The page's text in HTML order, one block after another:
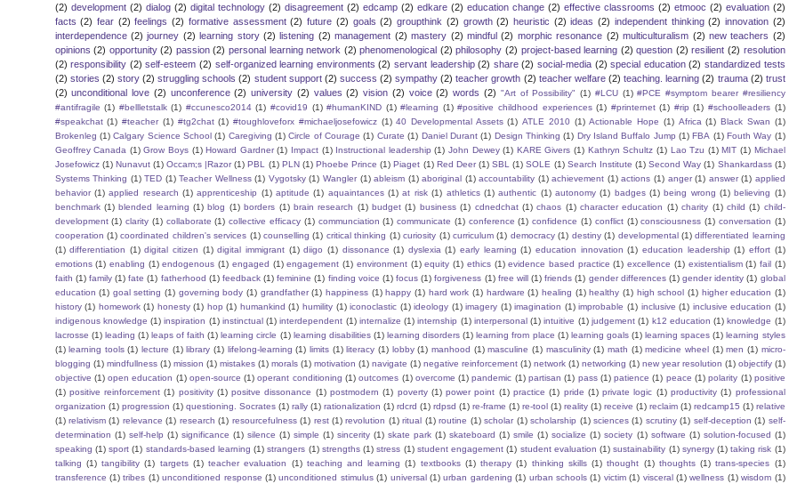
(2) development (2) dialog (2) digital technology (2) disagreement (2) edcamp (2) edkare (2) education change (2) effective classrooms (2) etmooc (2) evaluation (2)
facts (2) fear (2) feelings (2) formative assessment (2) future (2) goals (2) groupthink (2) growth (2) heuristic (2) ideas (2) independent thinking (2) innovation (2)
interdependence (2) journey (2) learning story (2) listening (2) management (2) mastery (2) mindful (2) morphic resonance (2) multiculturalism (2) new teachers (2)
opinions (2) opportunity (2) passion (2) personal learning network (2) phenomenological (2) philosophy (2) project-based learning (2) question (2) resilient (2) resolution
(2) responsibility (2) self-esteem (2) self-organized learning environments (2) servant leadership (2) share (2) social-media (2) special education (2) standardized tests
(2) stories (2) story (2) struggling schools (2) student support (2) success (2) sympathy (2) teacher growth (2) teacher welfare (2) teaching. learning (2) trauma (2) trust
(2) unconditional love (2) unconference (2) university (2) values (2) vision (2) voice (2) words (2) "Art of Possibility" (1) #LCU (1) #PCE #symptom bearer #resiliency
#antifragile (1) #bellletstalk (1) #ccunesco2014 (1) #covid19 (1) #humanKIND (1) #learning (1) #positive childhood experiences (1) #printernet (1) #rip (1) #schoolleaders (1)
#speakchat (1) #teacher (1) #tg2chat (1) #toughloveforx #michaeljosefowicz (1) 40 Developmental Assets (1) ATLE 2010 (1) Actionable Hope (1) Africa (1) Black Swan (1)
Brokenleg (1) Calgary Science School (1) Caregiving (1) Circle of Courage (1) Curate (1) Daniel Durant (1) Design Thinking (1) Dry Island Buffalo Jump (1) FBA (1) Fouth Way (1)
Geoffrey Canada (1) Grow Boys (1) Howard Gardner (1) Impact (1) Instructional leadership (1) John Dewey (1) KARE Givers (1) Kathryn Schultz (1) Lao Tzu (1) MIT (1) Michael
Josefowicz (1) Nunavut (1) Occam;s |Razor (1) PBL (1) PLN (1) Phoebe Prince (1) Piaget (1) Red Deer (1) SBL (1) SOLE (1) Search Institute (1) Second Way (1) Shankardass (1)
Systems Thinking (1) TED (1) Teacher Wellness (1) Vygotsky (1) Wangler (1) ableism (1) aboriginal (1) accountability (1) achievement (1) actions (1) anger (1) answer (1) applied
behavior (1) applied research (1) apprenticeship (1) aptitude (1) aquaintances (1) at risk (1) athletics (1) authentic (1) autonomy (1) badges (1) being wrong (1) believing (1)
benchmark (1) blended learning (1) blog (1) borders (1) brain research (1) budget (1) business (1) cdnedchat (1) chaos (1) character education (1) charity (1) child (1) child-
development (1) clarity (1) collaborate (1) collective efficacy (1) communciation (1) communicate (1) conference (1) confidence (1) conflict (1) consciousness (1) conversation (1)
cooperation (1) coordinated children's services (1) counselling (1) critical thinking (1) curiosity (1) curriculum (1) democracy (1) destiny (1) developmental (1) differentiated learning
(1) differentiation (1) digital citizen (1) digital immigrant (1) diigo (1) dissonance (1) dyslexia (1) early learning (1) education innovation (1) education leadership (1) effort (1)
emotions (1) enabling (1) endogenous (1) engaged (1) engagement (1) environment (1) equity (1) ethics (1) evidence based practice (1) excellence (1) existentialism (1) fail (1)
faith (1) family (1) fate (1) fatherhood (1) feedback (1) feminine (1) finding voice (1) focus (1) forgiveness (1) free will (1) friends (1) gender differences (1) gender identity (1) global
education (1) goal setting (1) governing body (1) grandfather (1) happiness (1) happy (1) hard work (1) hardware (1) healing (1) healthy (1) high school (1) higher education (1)
history (1) homework (1) honesty (1) hop (1) humankind (1) humility (1) iconoclastic (1) ideology (1) imagery (1) imagination (1) improbable (1) inclusive (1) inclusive education (1)
indigenous knowledge (1) inspiration (1) instinctual (1) interdependent (1) internalize (1) internship (1) interpersonal (1) intuitive (1) judgement (1) k12 education (1) knowledge (1)
lacrosse (1) leading (1) leaps of faith (1) learning circle (1) learning disabilities (1) learning disorders (1) learning from place (1) learning goals (1) learning spaces (1) learning styles
(1) learning tools (1) lecture (1) library (1) lifelong-learning (1) limits (1) literacy (1) lobby (1) manhood (1) masculine (1) masculinity (1) math (1) medicine wheel (1) men (1) micro-
blogging (1) mindfullness (1) mission (1) mistakes (1) morals (1) motivation (1) navigate (1) negative reinforcement (1) network (1) networking (1) new year resolution (1) objectify (1)
objective (1) open education (1) open-source (1) operant conditioning (1) outcomes (1) overcome (1) pandemic (1) partisan (1) pass (1) patience (1) peace (1) polarity (1) positive
(1) positive reinforcement (1) positivity (1) positve dissonance (1) postmodern (1) poverty (1) power point (1) practice (1) pride (1) private logic (1) productivity (1) professional
organization (1) progression (1) questioning. Socrates (1) rally (1) rationalization (1) rdcrd (1) rdpsd (1) re-frame (1) re-tool (1) reality (1) receive (1) reclaim (1) redcamp15 (1) relative
(1) relativism (1) relevance (1) research (1) resourcefulness (1) rest (1) revolution (1) ritual (1) routine (1) scholar (1) scholarship (1) sciences (1) scrutiny (1) self-deception (1) self-
determination (1) self-help (1) significance (1) silence (1) simple (1) sincerity (1) skate park (1) skateboard (1) smile (1) socialize (1) society (1) software (1) solution-focused (1)
speaking (1) sport (1) standards-based learning (1) strangers (1) strengths (1) stress (1) student engagement (1) student evaluation (1) sustainability (1) synergy (1) taking risk (1)
talking (1) tangibility (1) targets (1) teacher evaluation (1) teaching and learning (1) textbooks (1) therapy (1) thinking skills (1) thought (1) thoughts (1) trans-species (1)
transference (1) tribes (1) unconditioned response (1) unconditioned stimulus (1) universal (1) urban gardening (1) urban schools (1) victim (1) visceral (1) wellness (1) wisdom (1)